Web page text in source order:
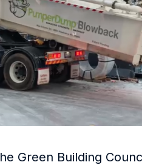
Green Building